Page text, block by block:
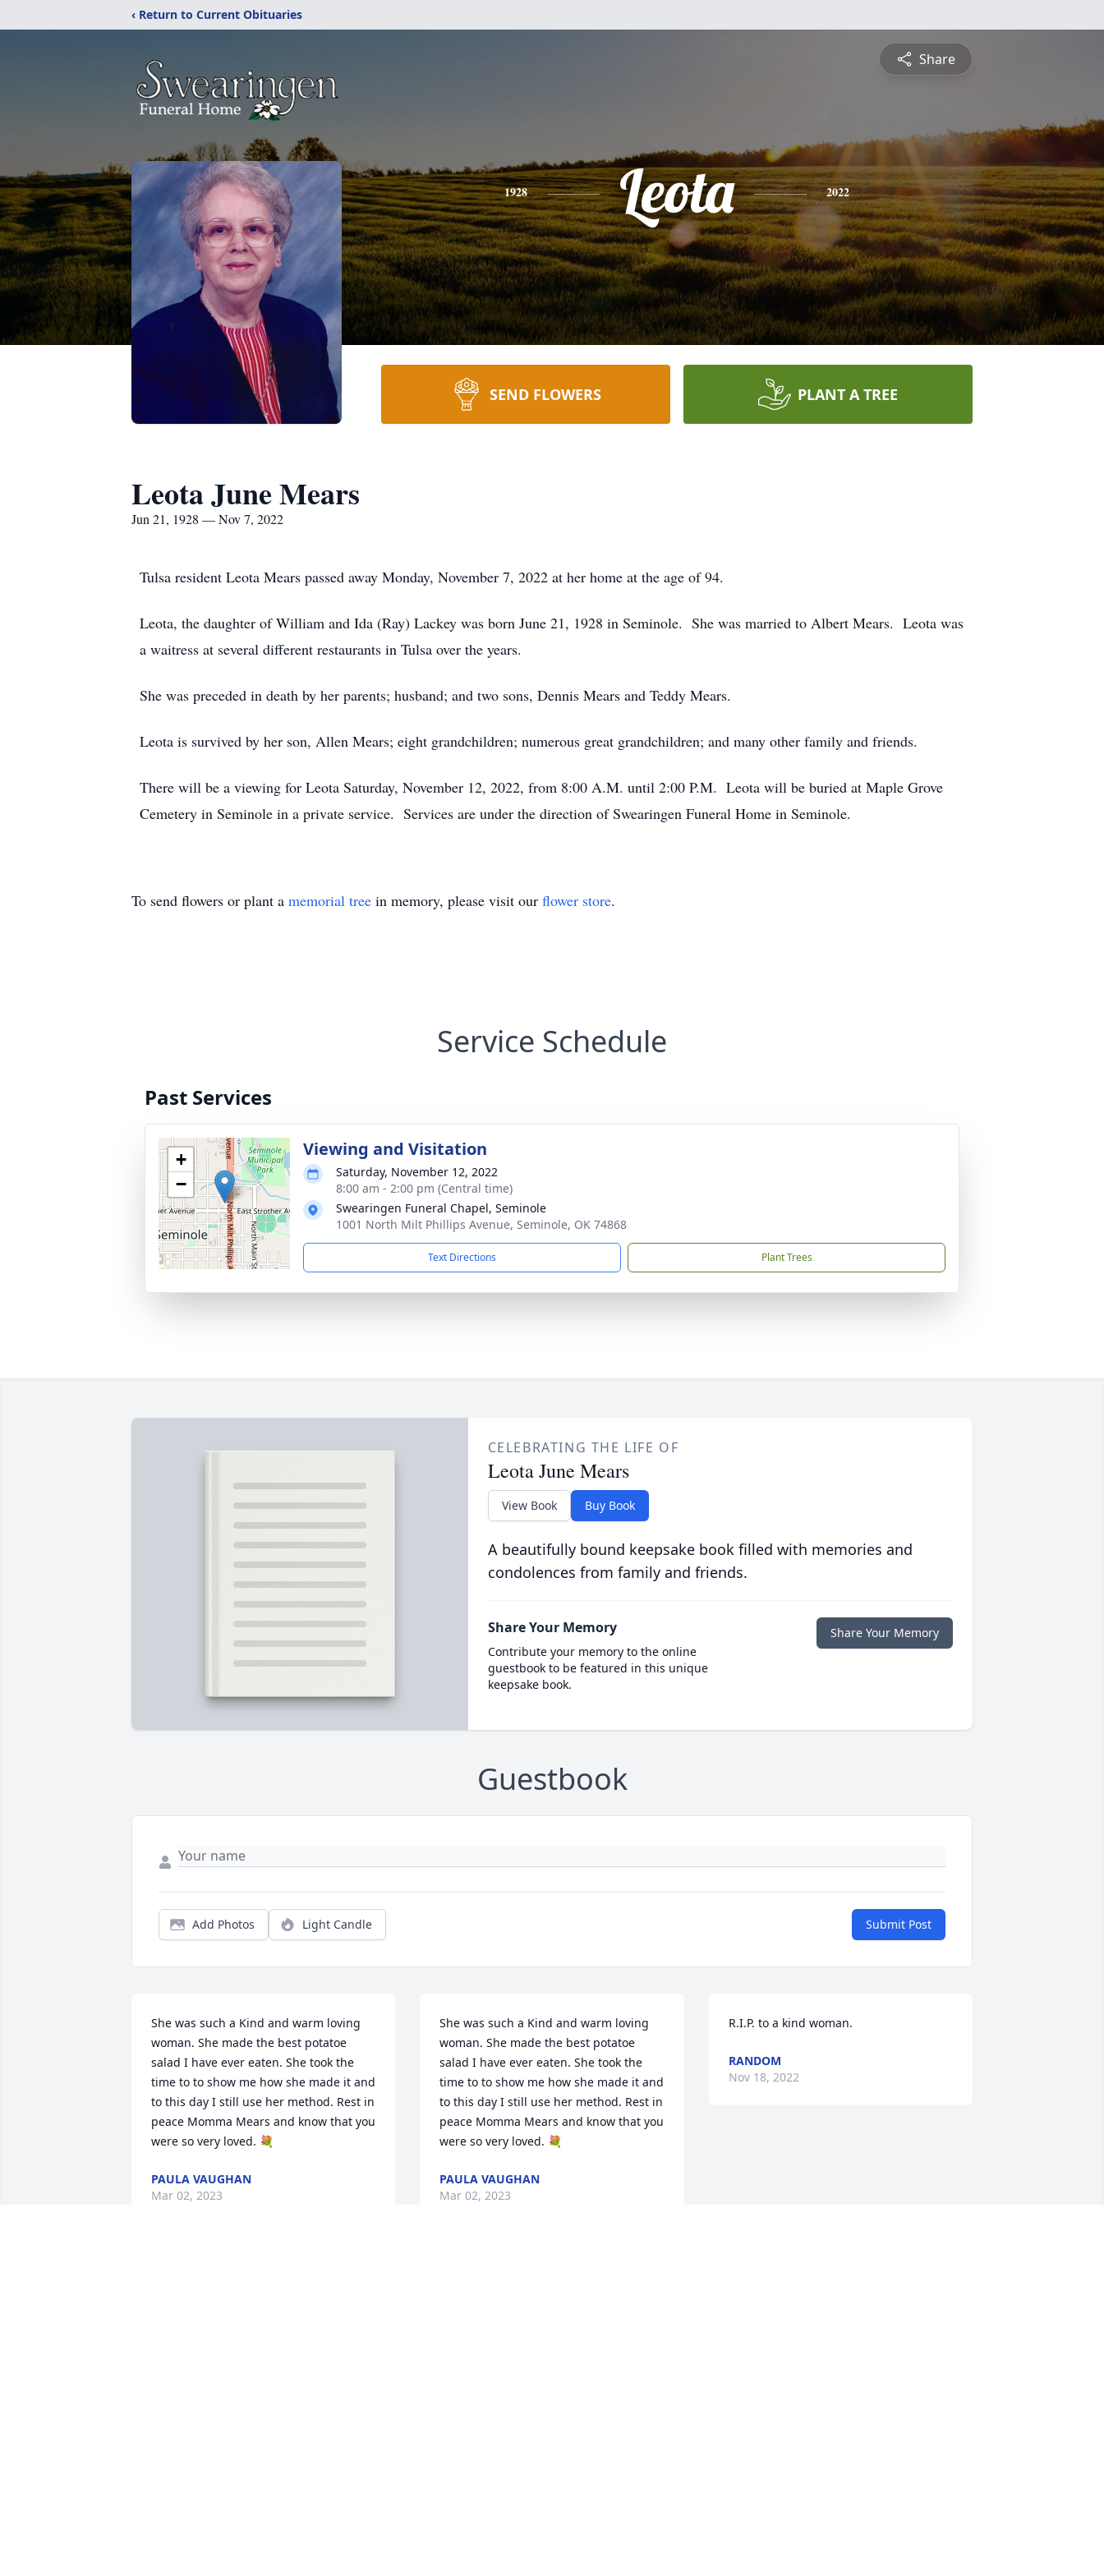
‹ Return to Current Obituaries
Share
1928 Leota 2022
SEND FLOWERS PLANT A TREE
Leota June Mears
Jun 21, 1928 — Nov 7, 2022
Tulsa resident Leota Mears passed away Monday, November 7, 2022 at her home at the age of 94.
Leota, the daughter of William and Ida (Ray) Lackey was born June 21, 1928 in Seminole. She was married to Albert Mears. Leota was
a waitress at several different restaurants in Tulsa over the years.
She was preceded in death by her parents; husband; and two sons, Dennis Mears and Teddy Mears.
Leota is survived by her son, Allen Mears; eight grandchildren; numerous great grandchildren; and many other family and friends.
There will be a viewing for Leota Saturday, November 12, 2022, from 8:00 A.M. until 2:00 P.M. Leota will be buried at Maple Grove
Cemetery in Seminole in a private service. Services are under the direction of Swearingen Funeral Home in Seminole.
To send flowers or plant a memorial tree in memory, please visit our flower store.
Service Schedule
Past Services
+
−
Viewing and Visitation
Saturday, November 12, 2022
8:00 am - 2:00 pm (Central time)
Swearingen Funeral Chapel, Seminole
1001 North Milt Phillips Avenue, Seminole, OK 74868
Text Directions Plant Trees
CELEBRATING THE LIFE OF
Leota June Mears
View Book Buy Book
A beautifully bound keepsake book filled with memories and
condolences from family and friends.
Share Your Memory
Contribute your memory to the online
guestbook to be featured in this unique
keepsake book.
Share Your Memory
Guestbook
Add Photos Light Candle Submit Post
She was such a Kind and warm loving
woman. She made the best potatoe
salad I have ever eaten. She took the
time to to show me how she made it and
to this day I still use her method. Rest in
peace Momma Mears and know that you
were so very loved. 💐
PAULA VAUGHAN
Mar 02, 2023
She was such a Kind and warm loving
woman. She made the best potatoe
salad I have ever eaten. She took the
time to to show me how she made it and
to this day I still use her method. Rest in
peace Momma Mears and know that you
were so very loved. 💐
PAULA VAUGHAN
Mar 02, 2023
R.I.P. to a kind woman.
RANDOM
Nov 18, 2022